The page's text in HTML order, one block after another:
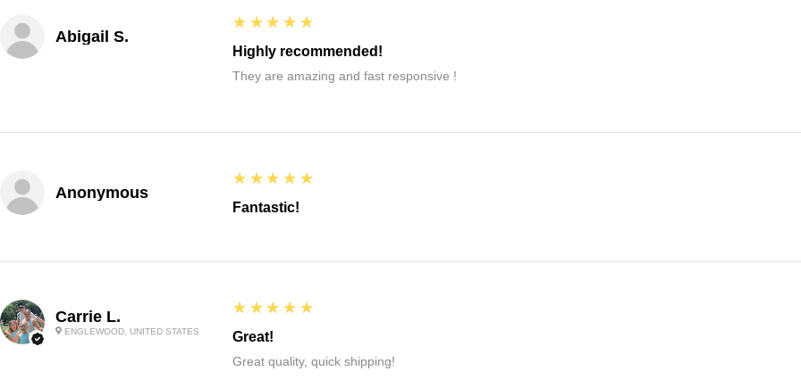
Abigail S.
5
★★★★★
Highly recommended!
They are amazing and fast responsive !
Anonymous
5
★★★★★
Fantastic!
Carrie L.
ENGLEWOOD, UNITED STATES
5
★★★★★
Great!
Great quality, quick shipping!